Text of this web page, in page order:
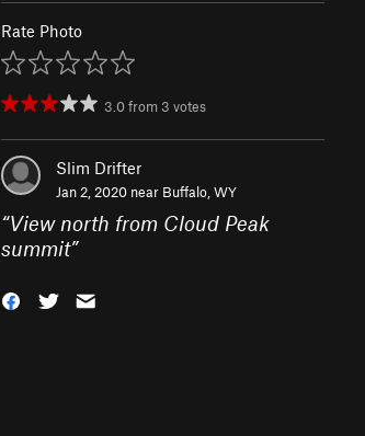
Rate Photo
3.0from 3 votes
Slim Drifter
Jan 2, 2020 near Buffalo, WY
“View north from Cloud Peak
summit”